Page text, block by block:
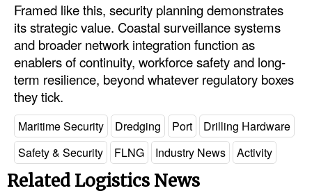
Framed like this, security planning demonstrates
its strategic value. Coastal surveillance systems
and broader network integration function as
enablers of continuity, workforce safety and long-
term resilience, beyond whatever regulatory boxes
they tick.
Maritime Security Dredging Port
Drilling Hardware
Safety & Security
FLNG Industry News Activity
Related Logistics News